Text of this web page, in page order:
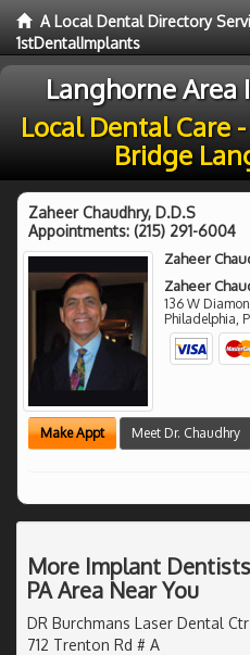
A Local Dental Directory
1stDentalImplants
Langhorne
Local Dental Care
Bridge
Zaheer Chaudhry, D.D.S
Appointments: (215) 291-6004
Zaheer
Zaheer
136 W
Philadelphia,
Make Appt Meet Dr. Chaudhry
More Implant
PA Area Near You
DR Burchmans Laser Dental Ctr
712 Trenton Rd # A